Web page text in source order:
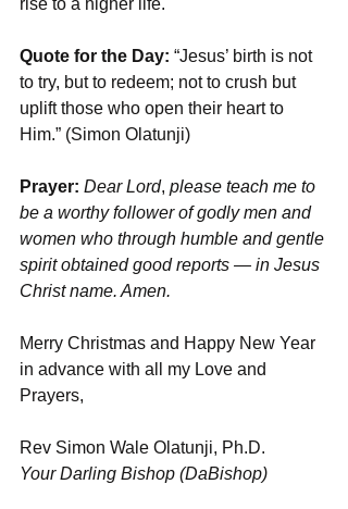
rise to a higher life.
Quote for the Day: “Jesus’ birth is not
to try, but to redeem; not to crush but
uplift those who open their heart to
Him.” (Simon Olatunji)
Prayer: Dear Lord, please teach me to
be a worthy follower of godly men and
women who through humble and gentle
spirit obtained good reports — in Jesus
Christ name. Amen.
Merry Christmas and Happy New Year
in advance with all my Love and
Prayers,
Rev Simon Wale Olatunji, Ph.D.
Your Darling Bishop (DaBishop)